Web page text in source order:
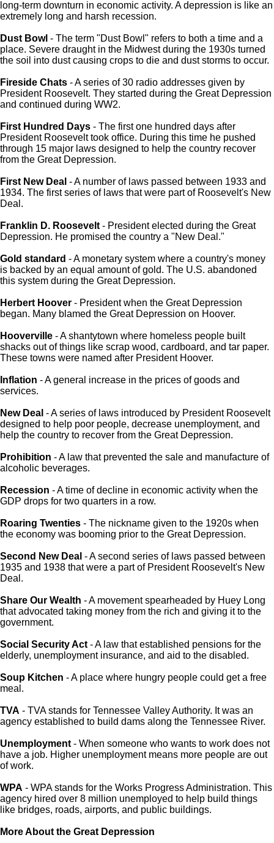
long-term downturn in economic activity. A depression is like an
extremely long and harsh recession.
Dust Bowl - The term "Dust Bowl" refers to both a time and a
place. Severe draught in the Midwest during the 1930s turned
the soil into dust causing crops to die and dust storms to occur.
Fireside Chats - A series of 30 radio addresses given by
President Roosevelt. They started during the Great Depression
and continued during WW2.
First Hundred Days - The first one hundred days after
President Roosevelt took office. During this time he pushed
through 15 major laws designed to help the country recover
from the Great Depression.
First New Deal - A number of laws passed between 1933 and
1934. The first series of laws that were part of Roosevelt's New
Deal.
Franklin D. Roosevelt - President elected during the Great
Depression. He promised the country a "New Deal."
Gold standard - A monetary system where a country's money
is backed by an equal amount of gold. The U.S. abandoned
this system during the Great Depression.
Herbert Hoover - President when the Great Depression
began. Many blamed the Great Depression on Hoover.
Hooverville - A shantytown where homeless people built
shacks out of things like scrap wood, cardboard, and tar paper.
These towns were named after President Hoover.
Inflation - A general increase in the prices of goods and
services.
New Deal - A series of laws introduced by President Roosevelt
designed to help poor people, decrease unemployment, and
help the country to recover from the Great Depression.
Prohibition - A law that prevented the sale and manufacture of
alcoholic beverages.
Recession - A time of decline in economic activity when the
GDP drops for two quarters in a row.
Roaring Twenties - The nickname given to the 1920s when
the economy was booming prior to the Great Depression.
Second New Deal - A second series of laws passed between
1935 and 1938 that were a part of President Roosevelt's New
Deal.
Share Our Wealth - A movement spearheaded by Huey Long
that advocated taking money from the rich and giving it to the
government.
Social Security Act - A law that established pensions for the
elderly, unemployment insurance, and aid to the disabled.
Soup Kitchen - A place where hungry people could get a free
meal.
TVA - TVA stands for Tennessee Valley Authority. It was an
agency established to build dams along the Tennessee River.
Unemployment - When someone who wants to work does not
have a job. Higher unemployment means more people are out
of work.
WPA - WPA stands for the Works Progress Administration. This
agency hired over 8 million unemployed to help build things
like bridges, roads, airports, and public buildings.
More About the Great Depression